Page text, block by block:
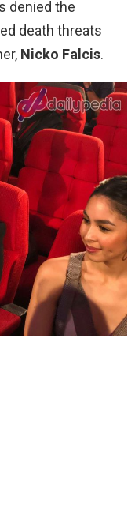
denied the
death threats
Nicko Falcis.